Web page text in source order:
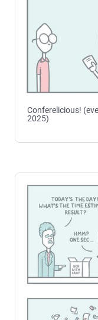
Conferelicious!
2025)